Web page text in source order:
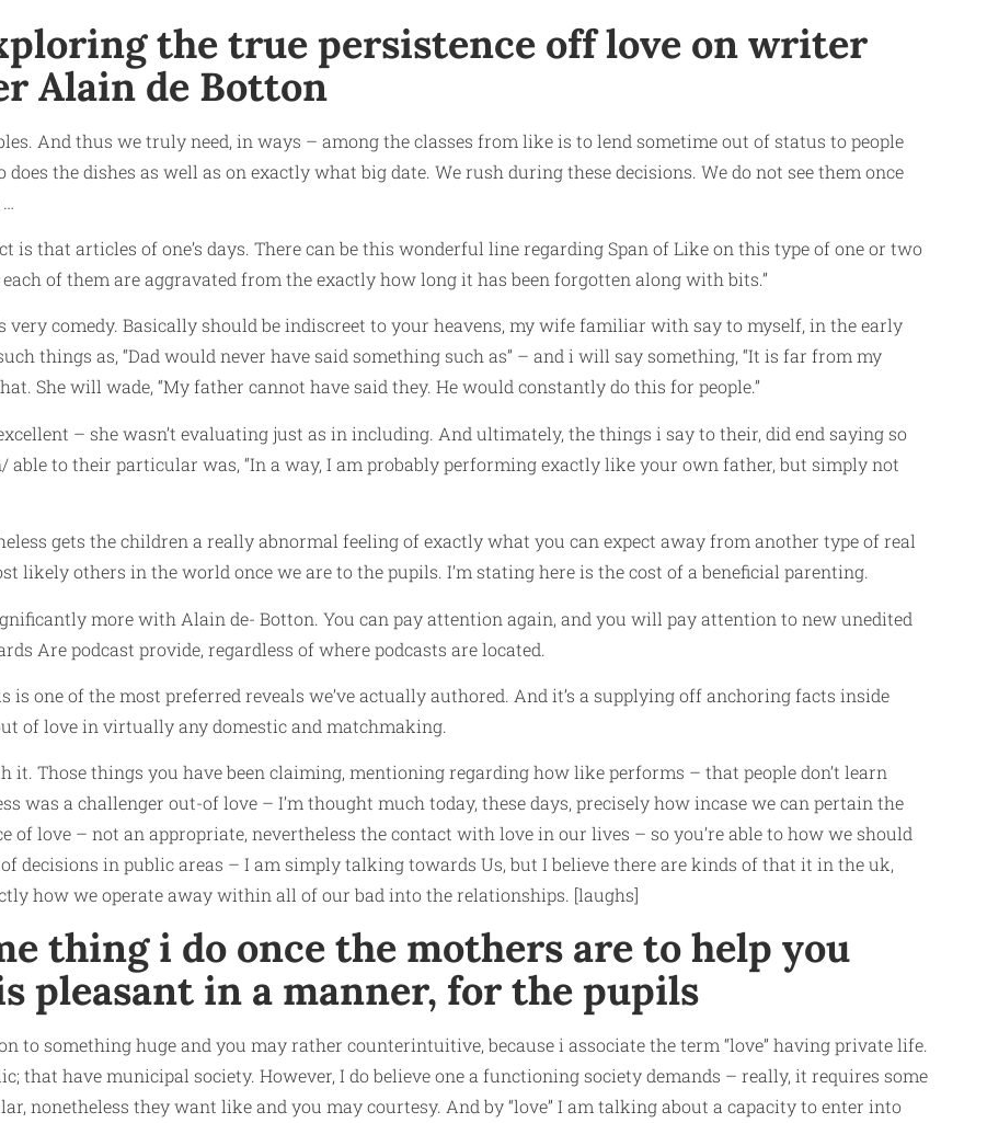
the true persistence off love on writer
Alain de Botton
And thus we truly need, in ways – among the classes from like is to lend sometime out of status to people
the dishes as well as on exactly what big date. We rush during these decisions. We do not see them once
that articles of one’s days. There can be this wonderful line regarding Span of Like on this type of one or two
of them are aggravated from the exactly how long it has been forgotten along with bits.”
very comedy. Basically should be indiscreet to your heavens, my wife familiar with say to myself, in the early
things as, “Dad would never have said something such as” – and i will say something, “It is far from my
She will wade, “My father cannot have said they. He would constantly do this for people.”
– she wasn’t evaluating just as in including. And ultimately, the things i say to their, did end saying so
able to their particular was, “In a way, I am probably performing exactly like your own father, but simply not
gets the children a really abnormal feeling of exactly what you can expect away from another type of real
likely others in the world once we are to the pupils. I’m stating here is the cost of a beneficial parenting.
more with Alain de- Botton. You can pay attention again, and you will pay attention to new unedited
Are podcast provide, regardless of where podcasts are located.
is one of the most preferred reveals we’ve actually authored. And it’s a supplying off anchoring facts inside
of love in virtually any domestic and matchmaking.
it. Those things you have been claiming, mentioning regarding how like performs – that people don’t learn
was a challenger out-of love – I’m thought much today, these days, precisely how incase we can pertain the
of love – not an appropriate, nevertheless the contact with love in our lives – so you’re able to how we should
decisions in public areas – I am simply talking towards Us, but I believe there are kinds of that it in the uk,
how we operate away within all of our bad into the relationships. [laughs]
thing i do once the mothers are to help you
pleasant in a manner, for the pupils
to something huge and you may rather counterintuitive, because i associate the term “love” having private life.
that have municipal society. However, I do believe one a functioning society demands – really, it requires some
nonetheless they want like and you may courtesy. And by “love” I am talking about a capacity to enter into